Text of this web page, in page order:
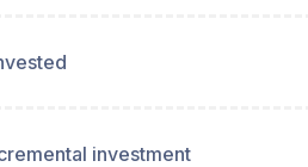
investment